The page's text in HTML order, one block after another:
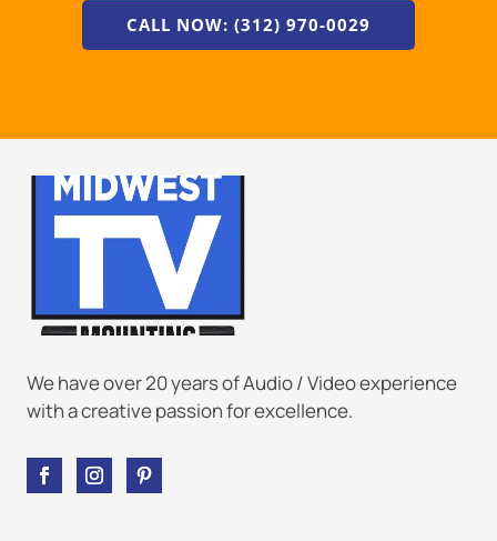
CALL NOW: (312) 970-0029
We have over 20 years of Audio / Video experience
with a creative passion for excellence.